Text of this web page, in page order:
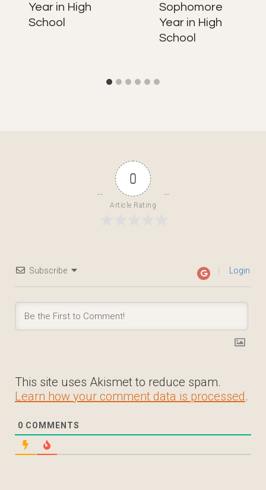
Year in High
School
Sophomore
Year in High
School
0
Article Rating
Subscribe Login
This site uses Akismet to reduce spam.
Learn how your comment data is processed.
0 COMMENTS